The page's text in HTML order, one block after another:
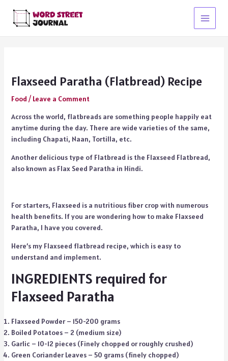
content
Main
Flaxseed Paratha (Flatbread) Recipe
Food / Leave a Comment
Across the world, flatbreads are something people happily eat
anytime during the day. There are wide varieties of the same,
including Chapati, Naan, Tortilla, etc.
Another delicious type of Flatbread is the Flaxseed Flatbread,
also known as Flax Seed Paratha in Hindi.
For starters, Flaxseed is a nutritious fiber crop with numerous
health benefits. If you are wondering how to make Flaxseed
Paratha, I have you covered.
Here’s my Flaxseed flatbread recipe, which is easy to
understand and implement.
INGREDIENTS required for
Flaxseed Paratha
Flaxseed Powder – 150-200 grams
Boiled Potatoes – 2 (medium size)
Garlic – 10-12 pieces (Finely chopped or roughly crushed)
Green Coriander Leaves – 50 grams (finely chopped)